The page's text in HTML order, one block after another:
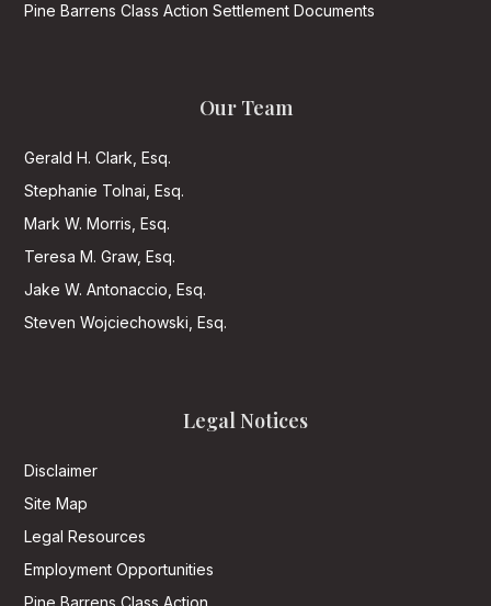
Pine Barrens Class Action Settlement Documents
Our Team
Gerald H. Clark, Esq.
Stephanie Tolnai, Esq.
Mark W. Morris, Esq.
Teresa M. Graw, Esq.
Jake W. Antonaccio, Esq.
Steven Wojciechowski, Esq.
Legal Notices
Disclaimer
Site Map
Legal Resources
Employment Opportunities
Pine Barrens Class Action